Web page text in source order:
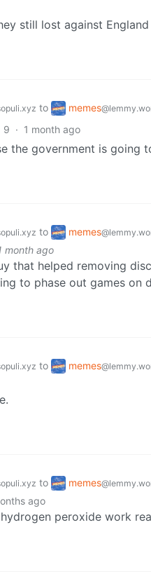
still lost against
to memes
9 · 1 month ago
the government is going
to memes
month ago
that helped removing
to phase out games on
to memes
to memes
ago
peroxide work